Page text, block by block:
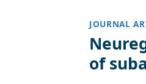
JOURNAL
of